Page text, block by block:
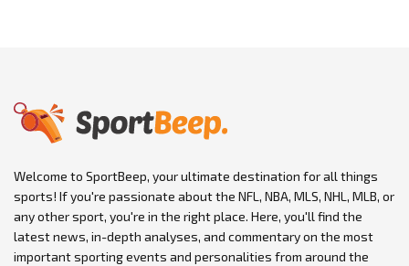
Welcome to SportBeep, your ultimate destination for all things
sports! If you're passionate about the NFL, NBA, MLS, NHL, MLB, or
any other sport, you're in the right place. Here, you'll find the
latest news, in-depth analyses, and commentary on the most
important sporting events and personalities from around the